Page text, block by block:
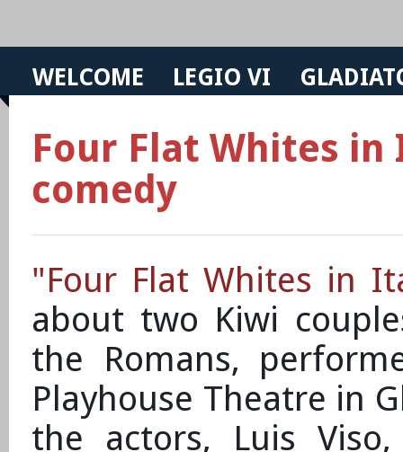
WELCOME LEGIO VI
Four Flat Whites in
comedy
"Four Flat Whites in
about two Kiwi
the Romans,
Playhouse Theatre in
the actors, Luis